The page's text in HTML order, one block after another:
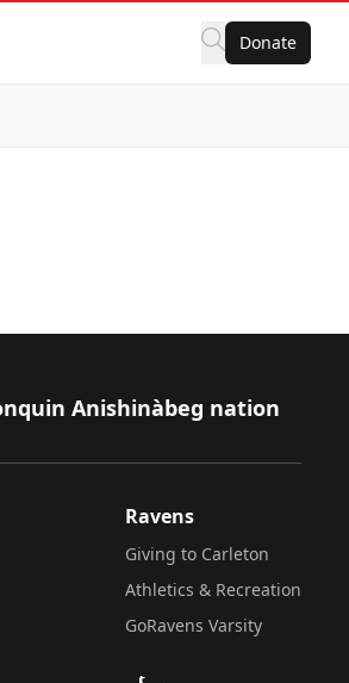
Donate
Anishinàbeg nation
Ravens
Giving to Carleton
Athletics & Recreation
GoRavens Varsity